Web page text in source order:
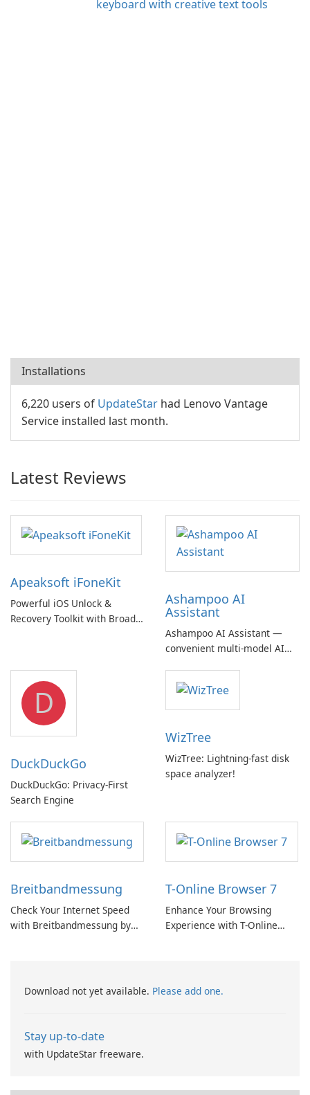
keyboard with creative text tools
Installations
6,220 users of UpdateStar had Lenovo Vantage
Service installed last month.
Latest Reviews
Apeaksoft iFoneKit
Powerful iOS Unlock &
Recovery Toolkit with Broad
Ashampoo AI
Assistant
Ashampoo AI Assistant —
convenient multi‑model AI
but a pricey subscription
D
DuckDuckGo
DuckDuckGo: Privacy-First
Search Engine
WizTree
WizTree: Lightning-fast disk
space analyzer!
Breitbandmessung
Check Your Internet Speed
with Breitbandmessung by
T-Online Browser 7
Enhance Your Browsing
Experience with T-Online
Download not yet available. Please add one.
Stay up-to-date
with UpdateStar freeware.